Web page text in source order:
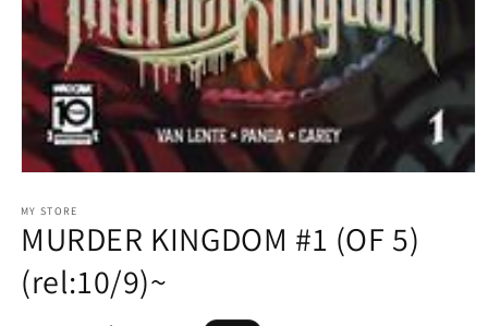
1
in
modal
MY STORE
MURDER KINGDOM #1 (OF 5)
(rel:10/9)~